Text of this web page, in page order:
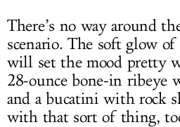
There’s no way around
scenario. The soft glow
will set the mood pretty
28-ounce bone-in
and a bucatini with rock
with that sort of thing,